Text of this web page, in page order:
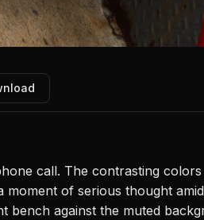
call. The contrasting
of serious thought
bench against the muted